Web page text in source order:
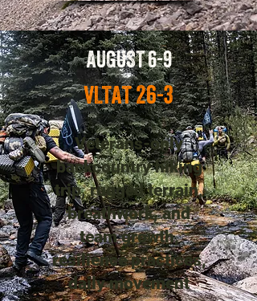
AUGUST 6-9
VLTAT 26-3
Veterans-only
backcountry hiking
trip, rugged terrain,
breathwork, and
team growth,
resilience practices,
daily movement